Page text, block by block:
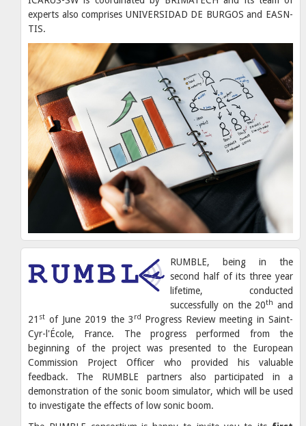
experts also comprises UNIVERSIDAD DE BURGOS and EASN-
TIS.
RUMBLE, being in the
second half of its three year
lifetime, conducted
successfully on the 20th and
21 st of June 2019 the 3 rd Progress Review meeting in Saint-
Cyr-l'École, France. The progress performed from the
beginning of the project was presented to the European
Commission Project Officer who provided his valuable
feedback. The RUMBLE partners also participated in a
demonstration of the sonic boom simulator, which will be used
to investigate the effects of low sonic boom.